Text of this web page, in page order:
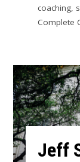
coaching,
Complete
Jeff